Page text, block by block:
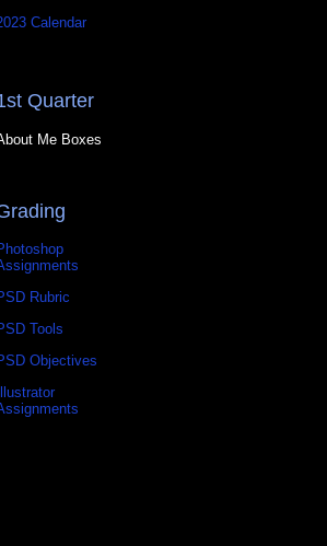
Calendar
Quarter
Me Boxes
Rubric
Tools
Objectives